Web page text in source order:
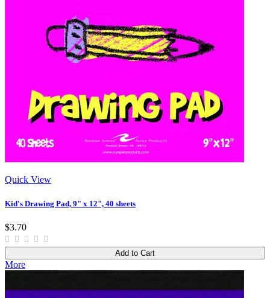
Quick View
Kid's Drawing Pad, 9" x 12", 40 sheets
$3.70
Add to Cart
More